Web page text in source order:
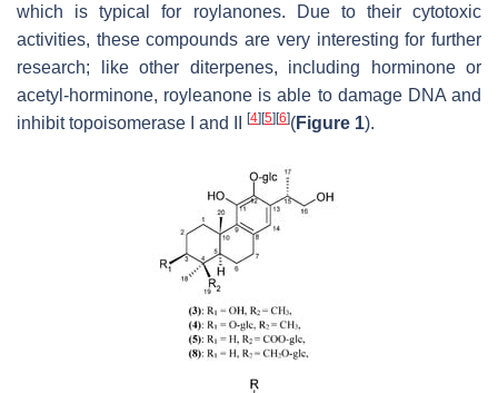
which is typical for roylanones. Due to their cytotoxic
activities, these compounds are very interesting for further
research; like other diterpenes, including horminone or
acetyl-horminone, royleanone is able to damage DNA and
inhibit topoisomerase I and II
[4] [5] [6](Figure 1).